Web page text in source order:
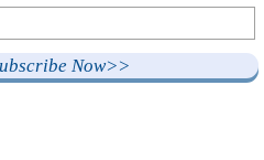
Now>>